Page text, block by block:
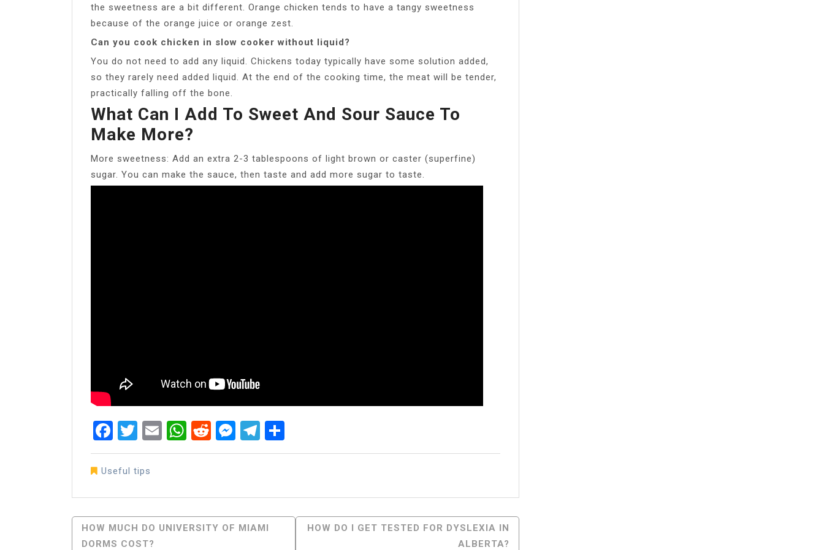
the sweetness are a bit different. Orange chicken tends to have a tangy sweetness
because of the orange juice or orange zest.
Can you cook chicken in slow cooker without liquid?
You do not need to add any liquid. Chickens today typically have some solution added,
so they rarely need added liquid. At the end of the cooking time, the meat will be tender,
practically falling off the bone.
What Can I Add To Sweet And Sour Sauce To
Make More?
More sweetness: Add an extra 2-3 tablespoons of light brown or caster (superfine)
sugar. You can make the sauce, then taste and add more sugar to taste.
Facebook
Twitter
EmailWhatsApp
RedditMessenger
Telegram
Useful tips
Post
HOW MUCH DO UNIVERSITY OF MIAMI
DORMS COST?
HOW DO I GET TESTED FOR DYSLEXIA IN
ALBERTA?